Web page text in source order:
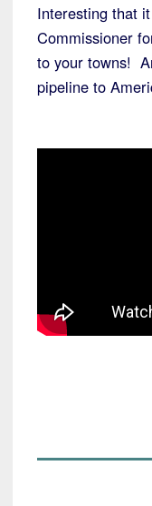
Interesting that
Commissioner
to your towns!
pipeline to